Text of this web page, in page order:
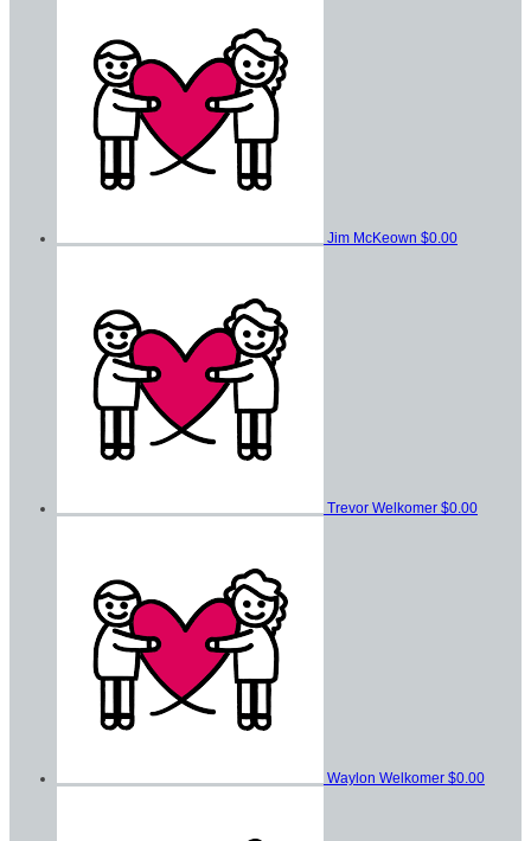
Jim McKeown $0.00
Trevor Welkomer $0.00
Waylon Welkomer $0.00